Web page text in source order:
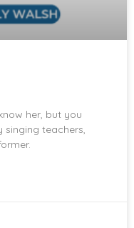
her, but you
teachers,